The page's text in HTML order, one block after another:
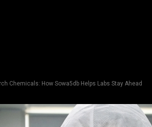
Chemicals: How Sowa5db Helps Labs Stay Ahead